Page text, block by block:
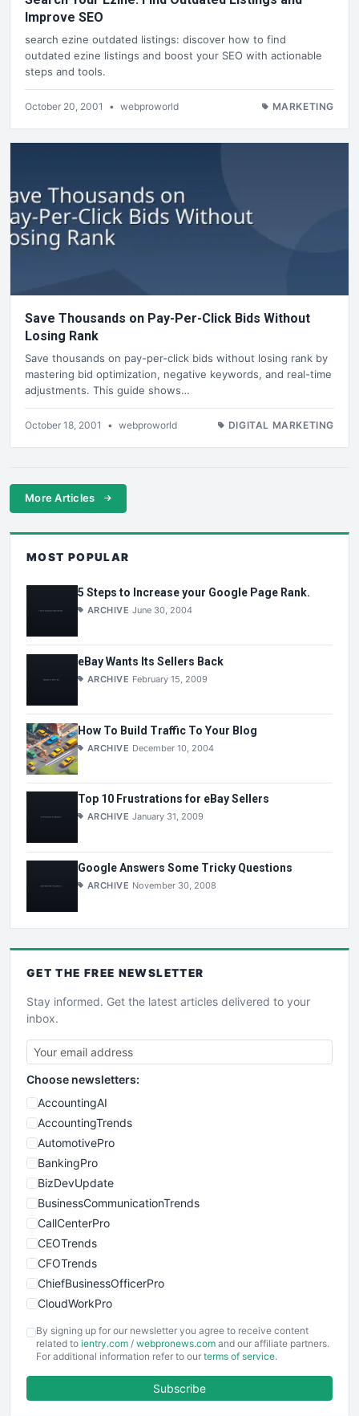
Improve SEO
search ezine outdated listings: discover how to find
outdated ezine listings and boost your SEO with actionable
steps and tools.
October 20, 2001 • webproworld MARKETING
Save Thousands on Pay-Per-Click Bids Without
Losing Rank
Save thousands on pay-per-click bids without losing rank by
mastering bid optimization, negative keywords, and real-time
adjustments. This guide shows…
October 18, 2001 • webproworld DIGITAL MARKETING
More Articles
MOST POPULAR
5 Steps to Increase your Google Page Rank.
ARCHIVE June 30, 2004
eBay Wants Its Sellers Back
ARCHIVE February 15, 2009
How To Build Traffic To Your Blog
ARCHIVE December 10, 2004
Top 10 Frustrations for eBay Sellers
ARCHIVE January 31, 2009
Google Answers Some Tricky Questions
ARCHIVE November 30, 2008
GET THE FREE NEWSLETTER
Stay informed. Get the latest articles delivered to your
inbox.
Choose newsletters:
AccountingAI
AccountingTrends
AutomotivePro
BankingPro
BizDevUpdate
BusinessCommunicationTrends
CallCenterPro
CEOTrends
CFOTrends
ChiefBusinessOfficerPro
CloudWorkPro
EmployeeExperiencePro
ENTBusinessNews
FinancePro
By signing up for our newsletter you agree to receive content
related to ientry.com / webpronews.com and our affiliate partners.
For additional information refer to our terms of service.
Subscribe